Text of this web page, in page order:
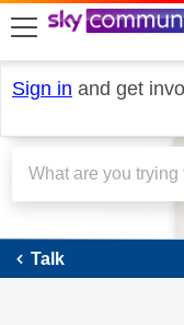
skip to search
skip to content
skip to footer
Sign in and get
Talk